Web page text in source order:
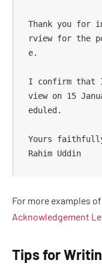
Thank you for
rview for the
e.
I confirm that
view on 15
eduled.
Yours
For more examples
Acknowledgement
Tips for